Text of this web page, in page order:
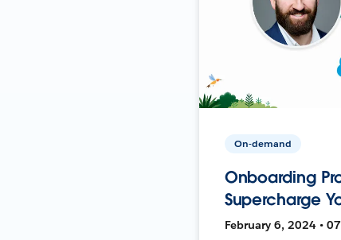
On-demand
Onboarding
Supercharge
February 6, 2024 •